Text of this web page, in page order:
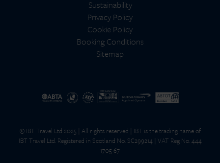
Sustainability
Privacy Policy
Cookie Policy
Booking Conditions
Sitemap
© IBT Travel Ltd 2025 | All rights reserved | IBT is the trading name of
IBT Travel Ltd. Registered in Scotland No. SC299214 | VAT Reg No. 444
1705 67